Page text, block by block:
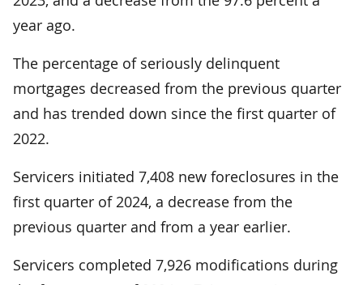
year ago.
The percentage of seriously delinquent
mortgages decreased from the previous quarter
and has trended down since the first quarter of
2022.
Servicers initiated 7,408 new foreclosures in the
first quarter of 2024, a decrease from the
previous quarter and from a year earlier.
Servicers completed 7,926 modifications during